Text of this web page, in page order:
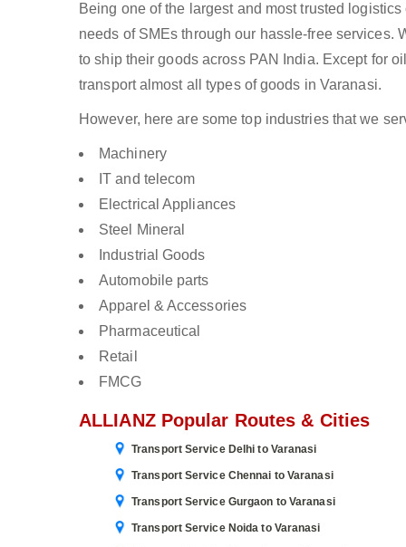
Being one of the largest and most trusted
needs of SMEs through our hassle-free services.
to ship their goods across PAN India. Except for
transport almost all types of goods in Varanasi.
However, here are some top industries that we
Machinery
IT and telecom
Electrical Appliances
Steel Mineral
Industrial Goods
Automobile parts
Apparel & Accessories
Pharmaceutical
Retail
FMCG
ALLIANZ Popular Routes & Cities
Transport Service Delhi to Varanasi
Transport Service Chennai to Varanasi
Transport Service Gurgaon to Varanasi
Transport Service Noida to Varanasi